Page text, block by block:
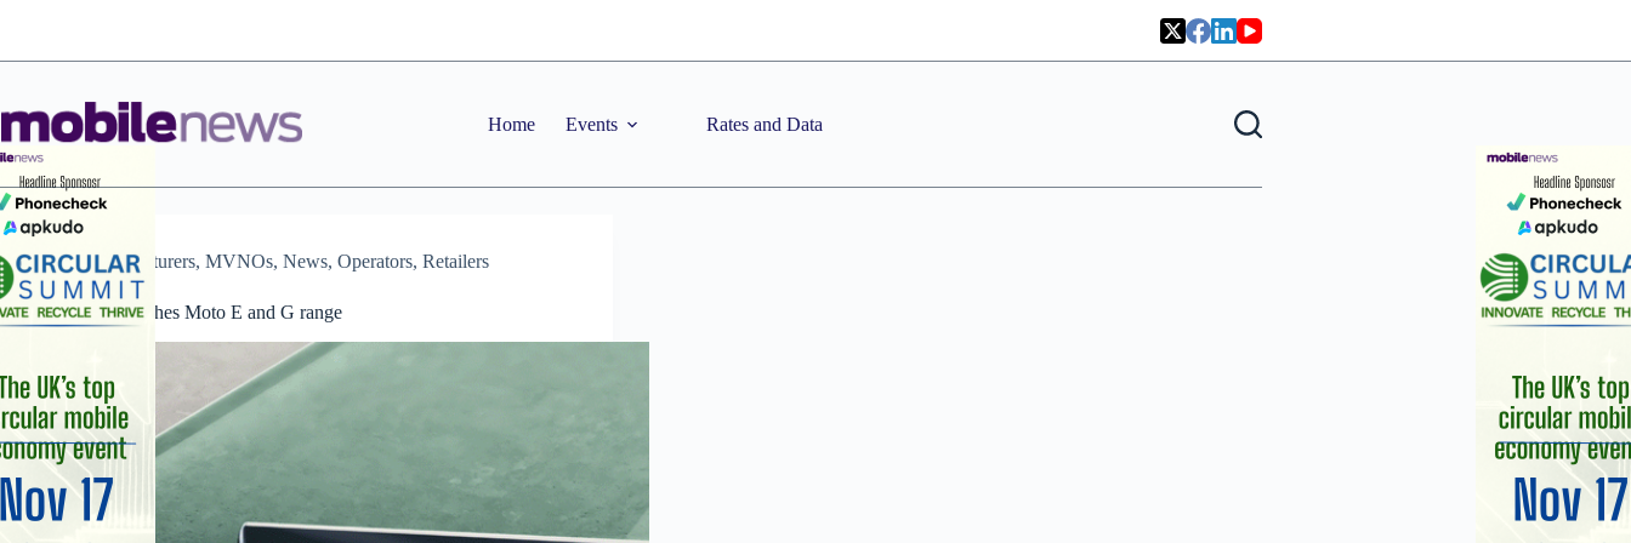
Home Events Rates and Data
Manufacturers, MVNOs, News, Operators, Retailers
Motorola refreshes Moto E and G range